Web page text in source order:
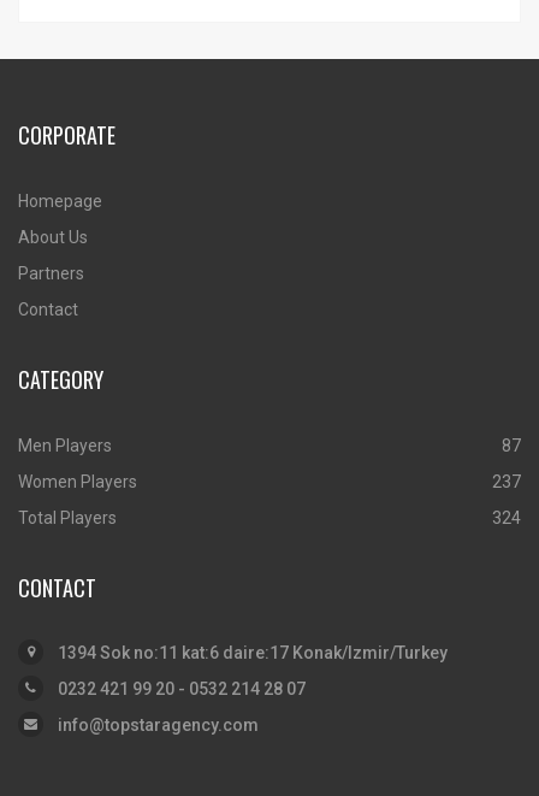
CORPORATE
Homepage
About Us
Partners
Contact
CATEGORY
Men Players
87
Women Players
237
Total Players
324
CONTACT
1394 Sok no:11 kat:6 daire:17 Konak/Izmir/Turkey
0232 421 99 20 - 0532 214 28 07
info@topstaragency.com